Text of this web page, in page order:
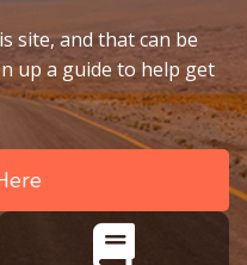
site, and that can be
up a guide to help get